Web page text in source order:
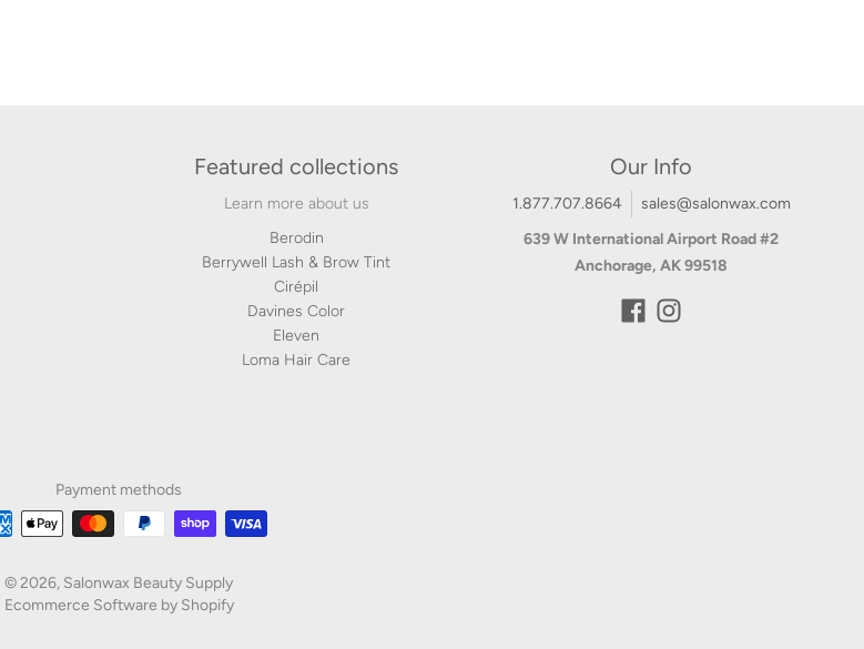
Featured collections
Learn more about us
Berodin
Berrywell Lash & Brow Tint
Cirépil
Davines Color
Eleven
Loma Hair Care
Our Info
1.877.707.8664
sales@salonwax.com
639 W International Airport Road #2
Anchorage, AK 99518
Payment methods
© 2026, Salonwax Beauty Supply
Ecommerce Software by Shopify